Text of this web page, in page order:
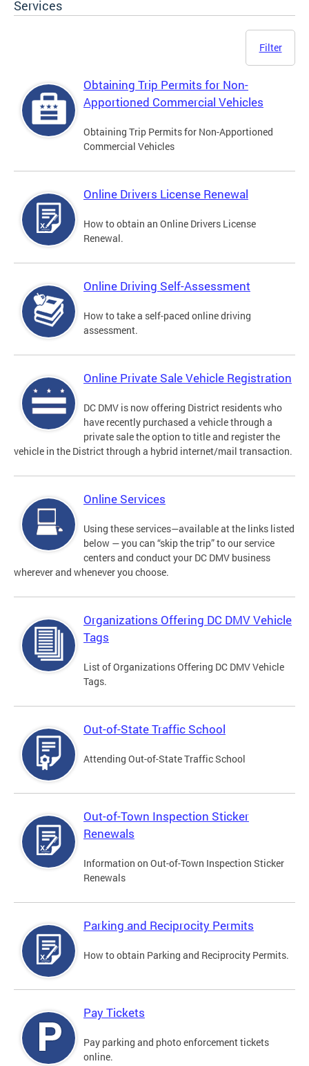
Services
Filter
Obtaining Trip Permits for Non-
Apportioned Commercial Vehicles
Obtaining Trip Permits for Non-Apportioned
Commercial Vehicles
Online Drivers License Renewal
How to obtain an Online Drivers License
Renewal.
Online Driving Self-Assessment
How to take a self-paced online driving
assessment.
Online Private Sale Vehicle Registration
DC DMV is now offering District residents who
have recently purchased a vehicle through a
private sale the option to title and register the
vehicle in the District through a hybrid internet/mail transaction.
Online Services
Using these services—available at the links listed
below — you can “skip the trip” to our service
centers and conduct your DC DMV business
wherever and whenever you choose.
Organizations Offering DC DMV Vehicle
Tags
List of Organizations Offering DC DMV Vehicle
Tags.
Out-of-State Traffic School
Attending Out-of-State Traffic School
Out-of-Town Inspection Sticker
Renewals
Information on Out-of-Town Inspection Sticker
Renewals
Parking and Reciprocity Permits
How to obtain Parking and Reciprocity Permits.
Pay Tickets
Pay parking and photo enforcement tickets
online.